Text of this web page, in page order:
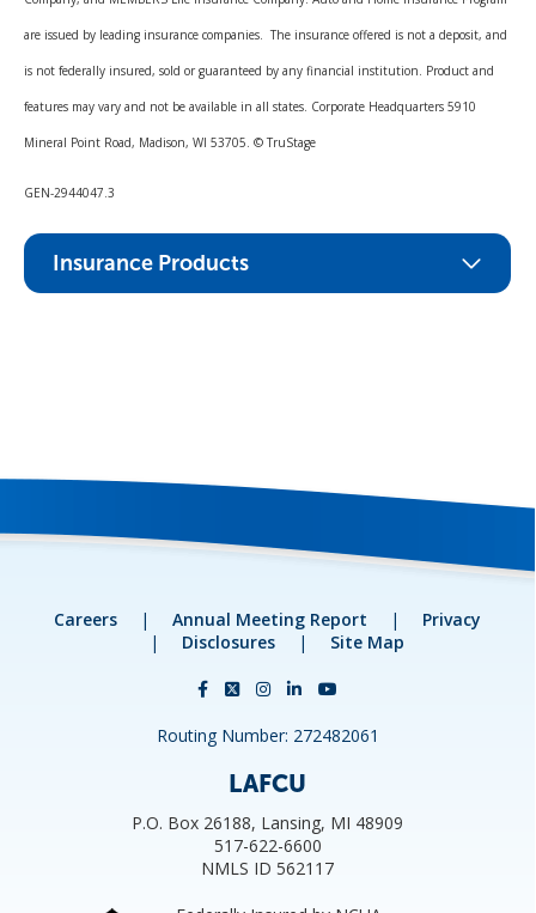
are issued by leading insurance companies. The insurance offered is not a deposit, and
is not federally insured, sold or guaranteed by any financial institution. Product and
features may vary and not be available in all states. Corporate Headquarters 5910
Mineral Point Road, Madison, WI 53705. © TruStage
GEN-2944047.3
Insurance Products
Careers | Annual Meeting Report |
Privacy
|
Disclosures | Site Map
Routing Number: 272482061
LAFCU
P.O. Box 26188, Lansing, MI 48909
517-622-6600
NMLS ID 562117